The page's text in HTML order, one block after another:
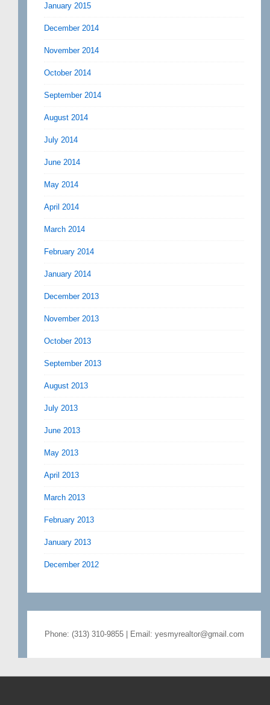
January 2015
December 2014
November 2014
October 2014
September 2014
August 2014
July 2014
June 2014
May 2014
April 2014
March 2014
February 2014
January 2014
December 2013
November 2013
October 2013
September 2013
August 2013
July 2013
June 2013
May 2013
April 2013
March 2013
February 2013
January 2013
December 2012
Phone: (313) 310-9855 | Email: yesmyrealtor@gmail.com